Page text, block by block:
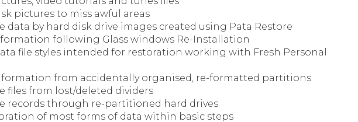
pictures to miss awful areas
data by hard disk drive images created using Pata Restore
following Glass windows Re-Installation
file styles intended for restoration working with Fresh Personal
from accidentally organised, re-formatted partitions
files from lost/deleted dividers
records through re-partitioned hard drives
of most forms of data within basic steps